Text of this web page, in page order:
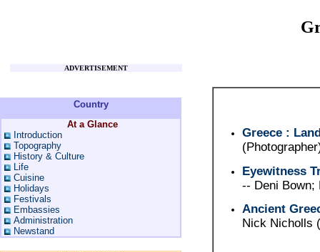
ADVERTISEMENT
Country
At a Glance
Introduction
Topography
History & Culture
Life
Cuisine
Holidays
Festivals
Embassies
Administration
Newstand
Greece :
Eyewitness
-- Deni Bown;
Ancient
Nick Nicholls